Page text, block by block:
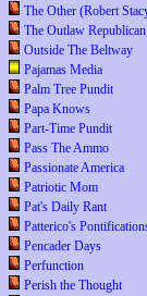
The Other (Robert
The Outlaw Republican
Outside The Beltway
Pajamas Media
Palm Tree Pundit
Papa Knows
Part-Time Pundit
Pass The Ammo
Passionate America
Patriotic Mom
Pat's Daily Rant
Patterico's
Pencader Days
Perfunction
Perish the Thought